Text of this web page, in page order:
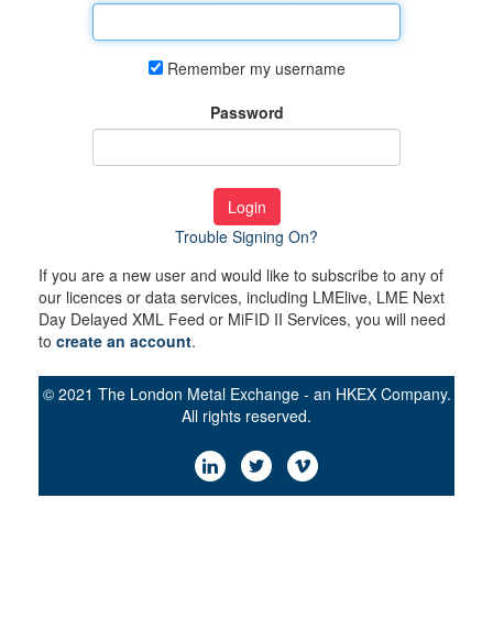
Remember my username
Password
Login
Trouble Signing On?
If you are a new user and would like to subscribe to any of
our licences or data services, including LMElive, LME Next
Day Delayed XML Feed or MiFID II Services, you will need
to create an account.
© 2021 The London Metal Exchange - an HKEX Company.
All rights reserved.
LinkedIn
TwitterVimeo